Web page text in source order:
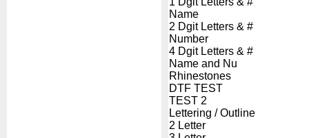
Name
2 Dgit Letters & #
Number
4 Dgit Letters & #
Name and Nu
Rhinestones
DTF TEST
TEST 2
Lettering / Outline
2 Letter